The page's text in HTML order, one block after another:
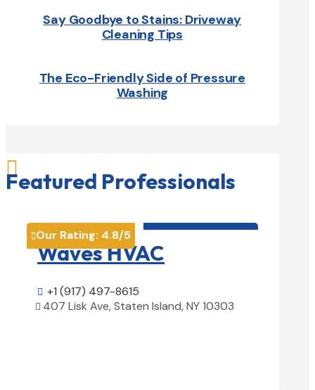
Say Goodbye to Stains: Driveway
Cleaning Tips
The Eco-Friendly Side of Pressure
Washing

Featured Professionals
Our Rating: 4.8/5
Waves HVAC
 +1 (917) 497-8615
 407 Lisk Ave, Staten Island, NY 10303